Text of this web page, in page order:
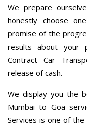
We prepare
honestly choose
promise of the
results about your
Contract Car
release of cash.
We display you the
Mumbai to Goa
Services is one of